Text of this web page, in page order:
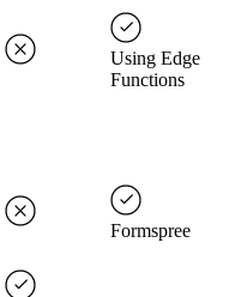
Using Edge
Functions
Formspree